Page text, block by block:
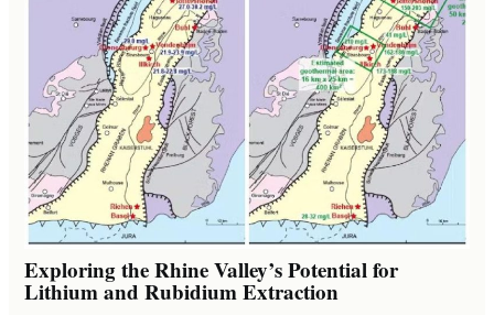
Exploring the Rhine Valley’s Potential for
Lithium and Rubidium Extraction